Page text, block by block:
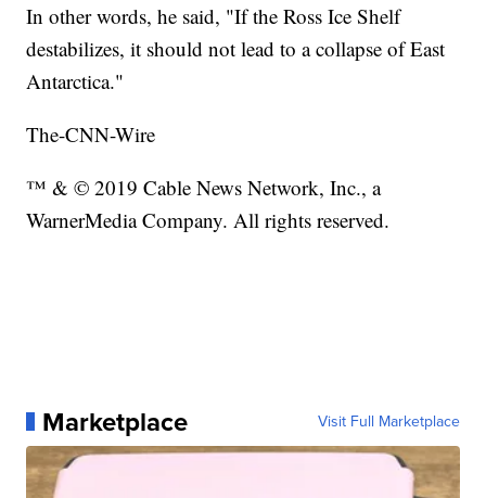
In other words, he said, "If the Ross Ice Shelf
destabilizes, it should not lead to a collapse of East
Antarctica."
The-CNN-Wire
™ & © 2019 Cable News Network, Inc., a
WarnerMedia Company. All rights reserved.
Marketplace Visit Full Marketplace